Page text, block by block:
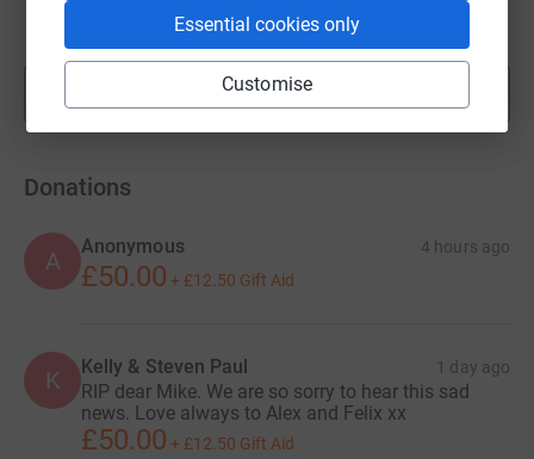
Essential cookies only
Customise
773 supporters
Show morefundraisers
Donations
A
Anonymous 4 hours ago
£50.00 + £12.50 Gift Aid
K Kelly & Steven Paul 1 day ago
RIP dear Mike. We are so sorry to hear this sad
news. Love always to Alex and Felix xx
£50.00 + £12.50 Gift Aid